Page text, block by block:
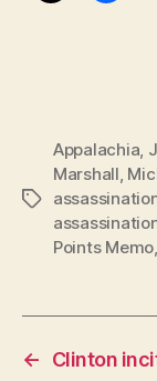
Tags
Appalachia,
Marshall,
Points Memo,
←
Clinton